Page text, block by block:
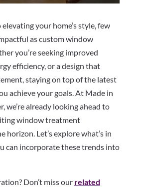
your home’s style, few
as custom window
you’re seeking improved
efficiency, or a design that
staying on top of the latest
achieve your goals. At Made in
we’re already looking ahead to
window treatment
horizon. Let’s explore what’s in
can incorporate these trends into
Don’t miss our related